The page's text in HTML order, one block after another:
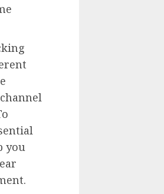
you